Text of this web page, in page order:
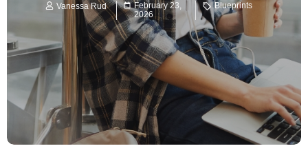
Vanessa Rud
February 23,
2026
Blueprints